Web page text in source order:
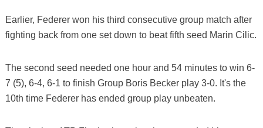
Earlier, Federer won his third consecutive group match after
fighting back from one set down to beat fifth seed Marin Cilic.
The second seed needed one hour and 54 minutes to win 6-
7 (5), 6-4, 6-1 to finish Group Boris Becker play 3-0. It's the
10th time Federer has ended group play unbeaten.